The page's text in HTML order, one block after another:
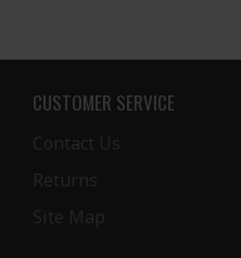
CUSTOMER SERVICE
Contact Us
Returns
Site Map